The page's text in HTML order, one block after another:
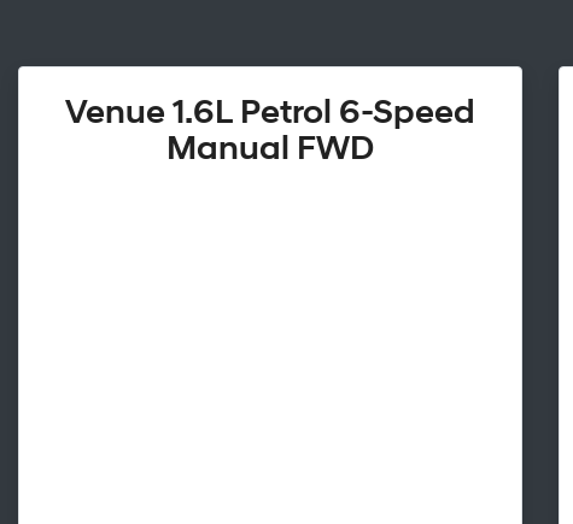
Venue 1.6L Petrol 6-Speed
Manual FWD